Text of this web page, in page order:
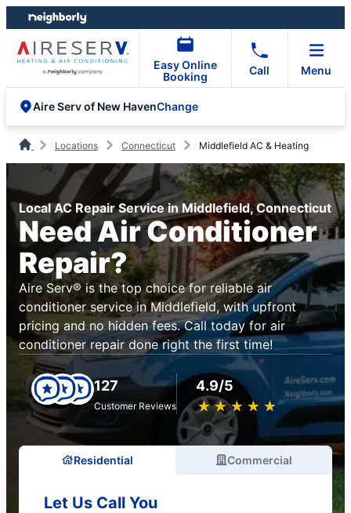
Skip
to
content
Skip
to
footer
Easy Online
Booking
Call Menu
Aire Serv of New HavenChange
Locations Connecticut Middlefield AC & Heating
Local AC Repair Service in Middlefield, Connecticut
Need Air Conditioner
Repair?
Aire Serv® is the top choice for reliable air
conditioner service in Middlefield, with upfront
pricing and no hidden fees. Call today for air
conditioner repair done right the first time!
127
Customer Reviews
4.9/5
★ ★ ★ ★ ★
☆ ☆ ☆ ☆ ☆
Residential Commercial
Let Us Call You